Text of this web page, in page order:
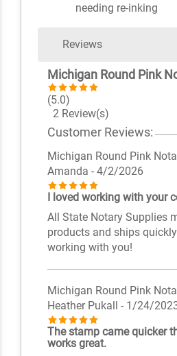
needing re-inking
Reviews
Michigan Round Pink
(5.0)
2 Review(s)
Customer Reviews:
Michigan Round Pink
Amanda - 4/2/2026
I loved working with your
All State Notary Supplies
products and ships
working with you!
Michigan Round Pink
Heather Pukall - 1/24/
The stamp came quicker
works great.